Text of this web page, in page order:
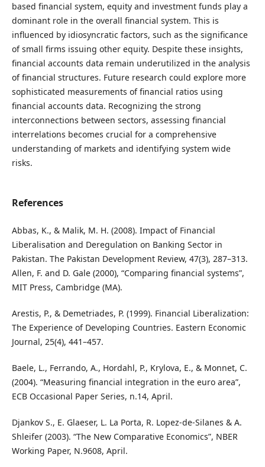
based financial system, equity and investment funds play a
dominant role in the overall financial system. This is
influenced by idiosyncratic factors, such as the significance
of small firms issuing other equity. Despite these insights,
financial accounts data remain underutilized in the analysis
of financial structures. Future research could explore more
sophisticated measurements of financial ratios using
financial accounts data. Recognizing the strong
interconnections between sectors, assessing financial
interrelations becomes crucial for a comprehensive
understanding of markets and identifying system wide
risks.
References
Abbas, K., & Malik, M. H. (2008). Impact of Financial
Liberalisation and Deregulation on Banking Sector in
Pakistan. The Pakistan Development Review, 47(3), 287–313.
Allen, F. and D. Gale (2000), “Comparing financial systems”,
MIT Press, Cambridge (MA).
Arestis, P., & Demetriades, P. (1999). Financial Liberalization:
The Experience of Developing Countries. Eastern Economic
Journal, 25(4), 441–457.
Baele, L., Ferrando, A., Hordahl, P., Krylova, E., & Monnet, C.
(2004). “Measuring financial integration in the euro area”,
ECB Occasional Paper Series, n.14, April.
Djankov S., E. Glaeser, L. La Porta, R. Lopez-de-Silanes & A.
Shleifer (2003). “The New Comparative Economics”, NBER
Working Paper, N.9608, April.